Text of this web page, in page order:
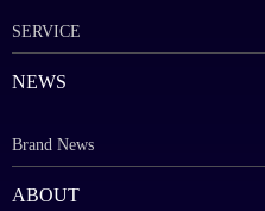
SERVICE
NEWS
Brand News
ABOUT